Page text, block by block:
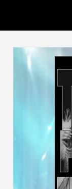
Skip to
product
information